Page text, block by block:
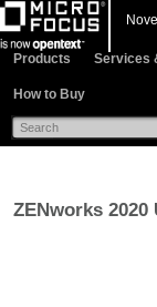
Products Services
How to Buy
ZENworks 2020